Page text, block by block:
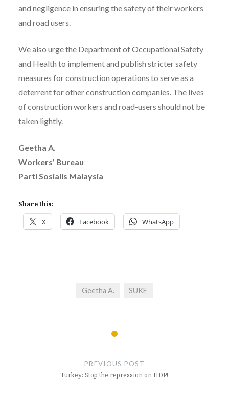
and negligence in ensuring the safety of their workers
and road users.
We also urge the Department of Occupational Safety
and Health to implement and publish stricter safety
measures for construction operations to serve as a
deterrent for other construction companies. The lives
of construction workers and road-users should not be
taken lightly.
Geetha A.
Workers’ Bureau
Parti Sosialis Malaysia
Share this:
X Facebook WhatsApp
Geetha A. SUKE
PREVIOUS POST
Turkey: Stop the repression on HDP!